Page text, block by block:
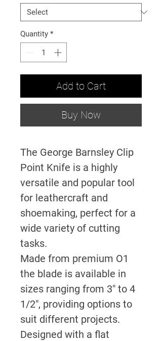
Quantity *
Add to Cart
Buy Now
The George Barnsley Clip
Point Knife is a highly
versatile and popular tool
for leathercraft and
shoemaking, perfect for a
wide variety of cutting
tasks.
Made from premium O1
the blade is available in
sizes ranging from 3" to 4
1/2", providing options to
suit different projects.
Designed with a flat